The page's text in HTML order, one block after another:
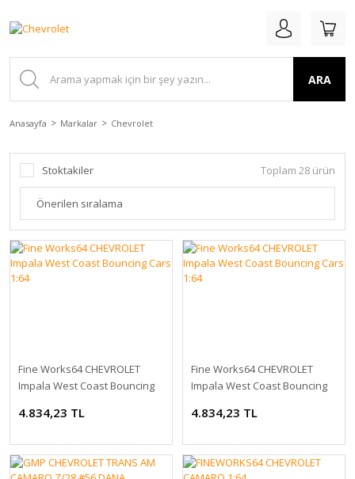
ARA
Anasayfa Markalar Chevrolet
Stoktakiler Toplam 28 ürün
Fine Works64 CHEVROLET
Impala West Coast Bouncing
4.834,23 TL
Fine Works64 CHEVROLET
Impala West Coast Bouncing
4.834,23 TL